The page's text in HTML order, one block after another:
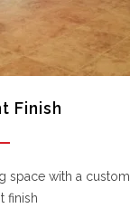
Finish
space with a custom
finish